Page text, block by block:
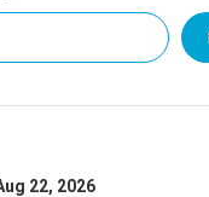
22, 2026